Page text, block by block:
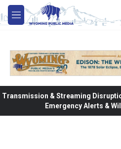
Skip to main content
M
e
Transmission & Streaming
Emergency Alerts &